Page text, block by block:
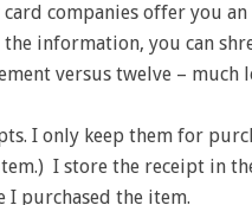
companies offer you
information, you can
versus twelve – much
I only keep them for
I store the receipt in
I purchased the item.